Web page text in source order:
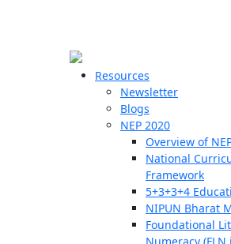
Resources
Newsletter
Blogs
NEP 2020
Overview of
National
Framework
5+3+3+4
NIPUN Bharat
Foundational